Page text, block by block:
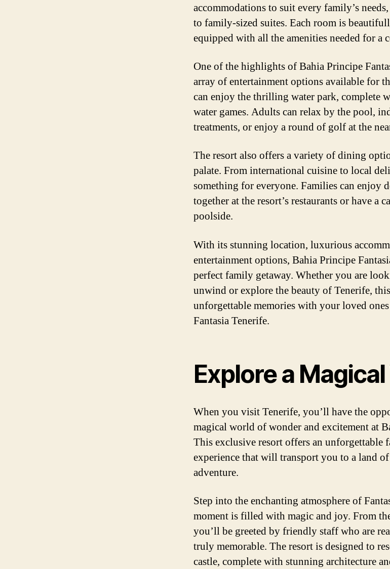
accommodations to suit every family’s
to family-sized suites. Each room is
equipped with all the amenities needed for a
One of the highlights of Bahia Principe
array of entertainment options available for
can enjoy the thrilling water park, complete
water games. Adults can relax by the pool,
treatments, or enjoy a round of golf at the
The resort also offers a variety of dining
palate. From international cuisine to local
something for everyone. Families can enjoy
together at the resort’s restaurants or have a
poolside.
With its stunning location, luxurious
entertainment options, Bahia Principe
perfect family getaway. Whether you are
unwind or explore the beauty of Tenerife,
unforgettable memories with your loved
Fantasia Tenerife.
Explore a
When you visit Tenerife, you’ll have the
magical world of wonder and excitement at
This exclusive resort offers an unforgettable
experience that will transport you to a land
adventure.
Step into the enchanting atmosphere of
moment is filled with magic and joy. From
you’ll be greeted by friendly staff who are
truly memorable. The resort is designed to
castle, complete with stunning architecture